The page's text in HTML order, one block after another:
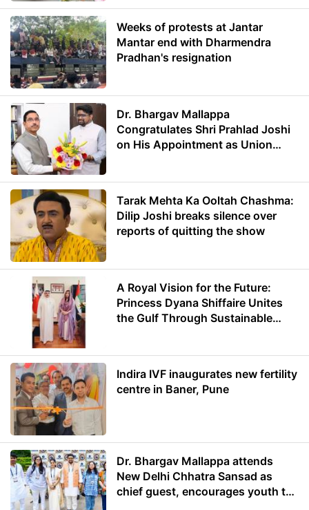
Weeks of protests at Jantar
Mantar end with Dharmendra
Pradhan's resignation
Dr. Bhargav Mallappa
Congratulates Shri Prahlad Joshi
on His Appointment as Union
Tarak Mehta Ka Ooltah Chashma:
Dilip Joshi breaks silence over
reports of quitting the show
A Royal Vision for the Future:
Princess Dyana Shiffaire Unites
the Gulf Through Sustainable
Indira IVF inaugurates new fertility
centre in Baner, Pune
Dr. Bhargav Mallappa attends
New Delhi Chhatra Sansad as
chief guest, encourages youth to